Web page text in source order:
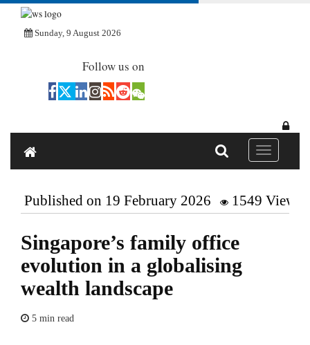
Sunday, 9 August 2026
Follow us on
Toggle
Published on 19 February 2026 1549 Views
Singapore’s family office
evolution in a globalising
wealth landscape
5 min read